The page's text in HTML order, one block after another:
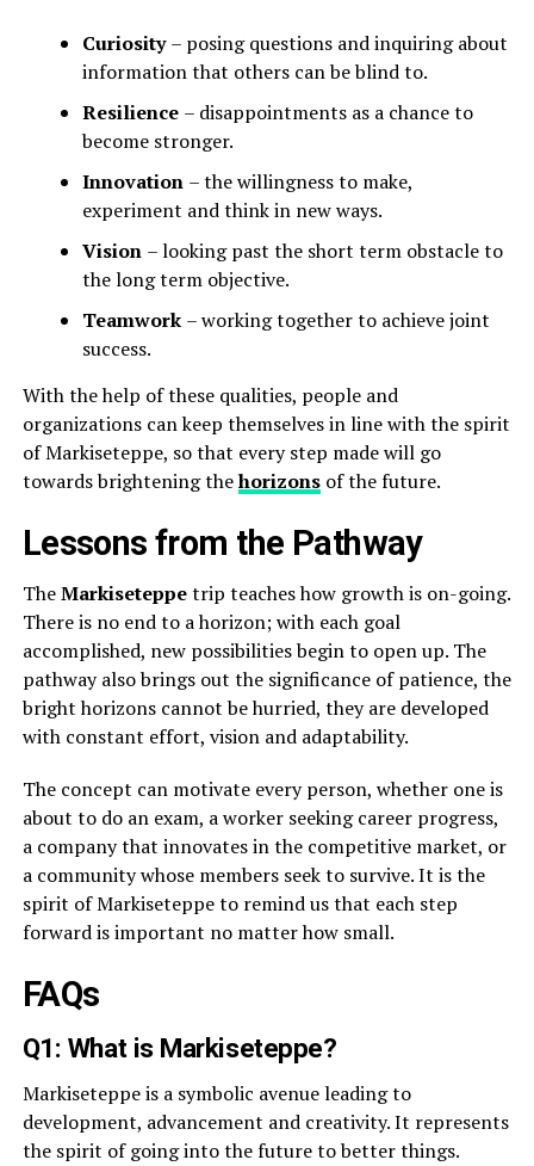
Curiosity– posing questions and inquiring about
information that others can be blind to.
Resilience – disappointments as a chance to
become stronger.
Innovation – the willingness to make,
experiment and think in new ways.
Vision – looking past the short term obstacle to
the long term objective.
Teamwork – working together to achieve joint
success.
With the help of these qualities, people and
organizations can keep themselves in line with the spirit
of Markiseteppe, so that every step made will go
towards brightening thehorizonsof the future.
Lessons from the Pathway
TheMarkiseteppetrip teaches how growth is on-going.
There is no end to a horizon; with each goal
accomplished, new possibilities begin to open up. The
pathway also brings out the significance of patience, the
bright horizons cannot be hurried, they are developed
with constant effort, vision and adaptability.
The concept can motivate every person, whether one is
about to do an exam, a worker seeking career progress,
a company that innovates in the competitive market, or
a community whose members seek to survive. It is the
spirit of Markiseteppe to remind us that each step
forward is important no matter how small.
FAQs
Q1: What is Markiseteppe?
Markiseteppe is a symbolic avenue leading to
development, advancement and creativity. It represents
the spirit of going into the future to better things.